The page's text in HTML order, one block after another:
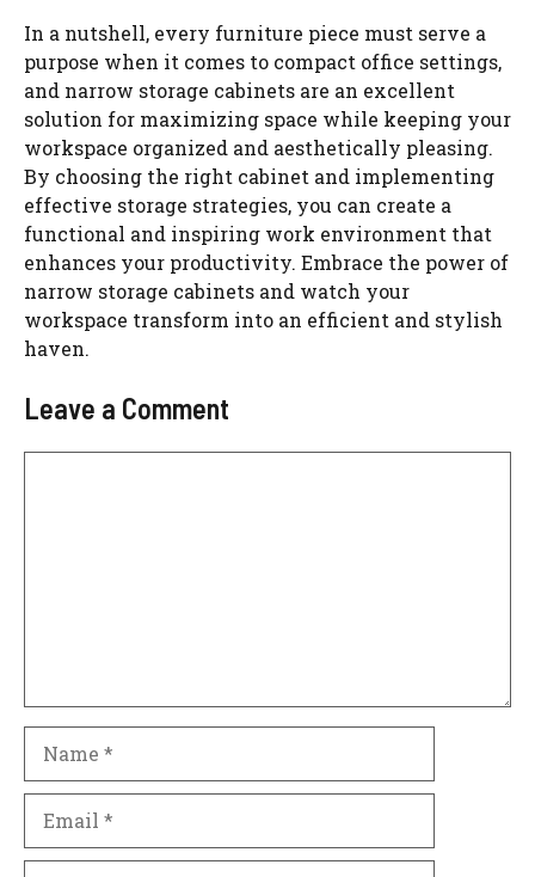
In a nutshell, every furniture piece must serve a
purpose when it comes to compact office settings,
and narrow storage cabinets are an excellent
solution for maximizing space while keeping your
workspace organized and aesthetically pleasing.
By choosing the right cabinet and implementing
effective storage strategies, you can create a
functional and inspiring work environment that
enhances your productivity. Embrace the power of
narrow storage cabinets and watch your
workspace transform into an efficient and stylish
haven.
Leave a Comment